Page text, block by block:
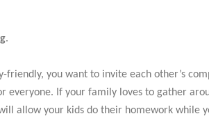
.
friendly, you want to invite each other’s
everyone. If your family loves to gather
allow your kids do their homework while